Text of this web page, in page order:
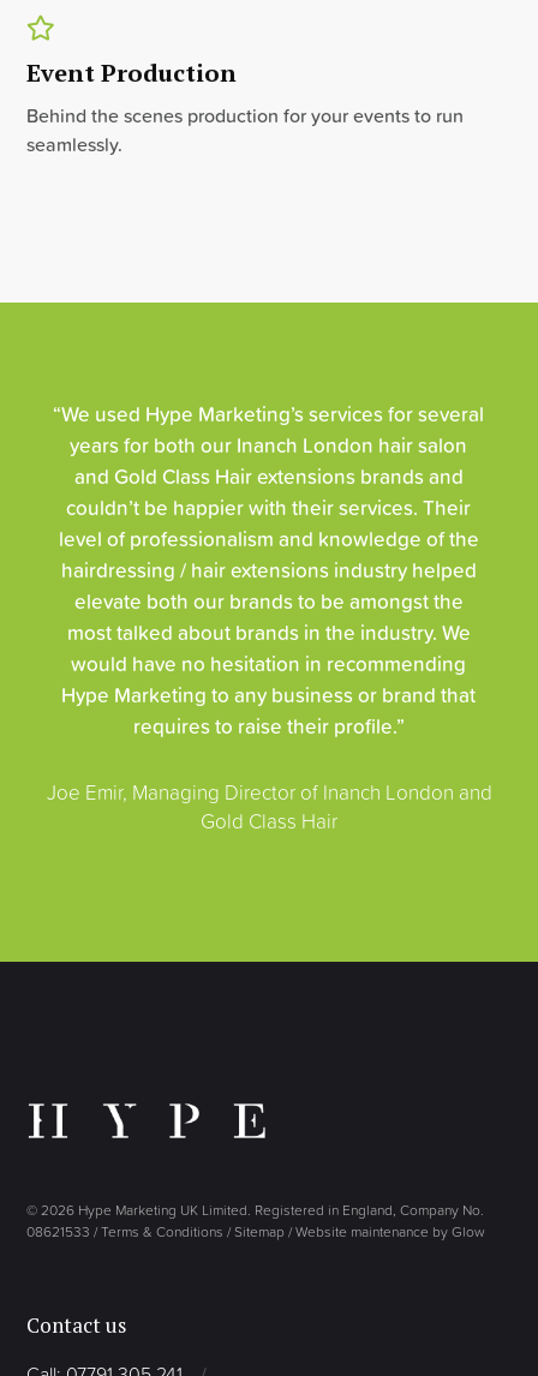
Event Production
Behind the scenes production for your events to run
seamlessly.
“We used Hype Marketing’s services for several
years for both our Inanch London hair salon
and Gold Class Hair extensions brands and
couldn’t be happier with their services. Their
level of professionalism and knowledge of the
hairdressing / hair extensions industry helped
elevate both our brands to be amongst the
most talked about brands in the industry. We
would have no hesitation in recommending
Hype Marketing to any business or brand that
requires to raise their profile.”
Joe Emir, Managing Director of Inanch London and
Gold Class Hair
© 2026 Hype Marketing UK Limited. Registered in England, Company No.
08621533 /Terms & Conditions /Sitemap /Website maintenance by Glow
Contact us